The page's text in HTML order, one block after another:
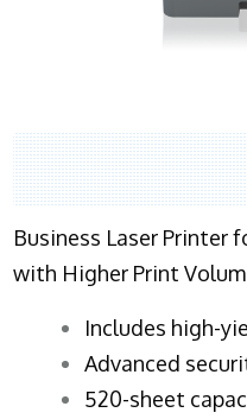
Business Laser Printer
with Higher Print
​Includes high-
Advanced
520-sheet